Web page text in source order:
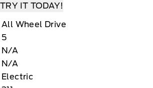
TRY IT TODAY!
All Wheel Drive
5
N/A
N/A
Electric